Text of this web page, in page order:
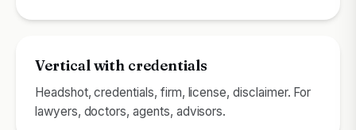
Vertical with credentials
Headshot, credentials, firm, license, disclaimer. For
lawyers, doctors, agents, advisors.